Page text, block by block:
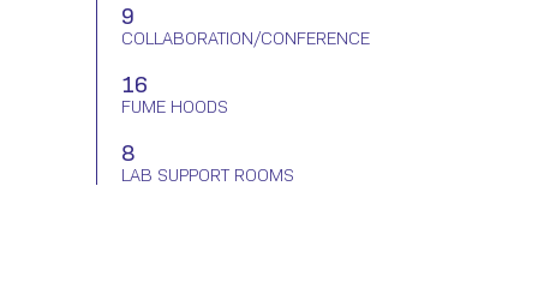
9
COLLABORATION/CONFERENCE
16
FUME HOODS
8
LAB SUPPORT ROOMS